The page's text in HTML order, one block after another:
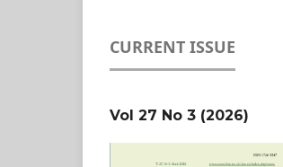
CURRENT ISSUE
Vol 27 No 3 (2026)